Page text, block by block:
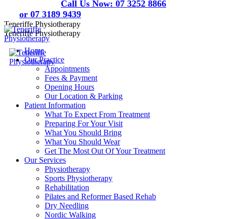
content
Call Us Now: 07 3252 8866
or 07 3189 9439
Teneriffe Physiotherapy
Teneriffe Physiotherapy
Home
Our Practice
Appointments
Fees & Payment
Opening Hours
Our Location & Parking
Patient Information
What To Expect From Treatment
Preparing For Your Visit
What You Should Bring
What You Should Wear
Get The Most Out Of Your Treatment
Our Services
Physiotherapy
Sports Physiotherapy
Rehabilitation
Pilates and Reformer Based Rehab
Dry Needling
Nordic Walking